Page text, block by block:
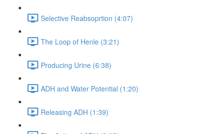
Selective Reabsoprtion (4:07)
The Loop of Henle (3:21)
Producing Urine (6:38)
ADH and Water Potential (1:20)
Releasing ADH (1:39)